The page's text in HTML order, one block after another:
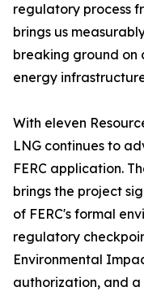
regulatory process
brings us
breaking ground on
energy
With eleven
LNG continues to
FERC application.
brings the project
of FERC's formal
regulatory
Environmental
authorization, and a